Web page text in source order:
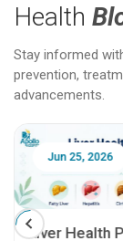
Health
Stay informed
prevention,
advancements.
Jun 25, 2026
Liver Health